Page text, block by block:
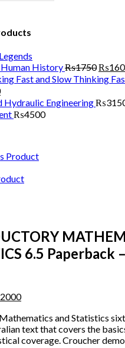
History₨1750₨
Thinking
Hydraulic Engineering₨
₨4500
Product
6.5 Paperback
and Statistics
text that covers the
coverage. Croucher